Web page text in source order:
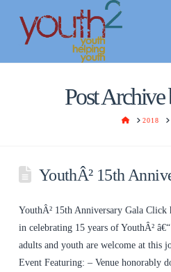
Post
HOME
2018
YouthÂ² 15th
YouthÂ² 15th Anniversary Gala Click
in celebrating 15 years of YouthÂ²
adults and youth are welcome at this
Event Featuring: – Venue honorably